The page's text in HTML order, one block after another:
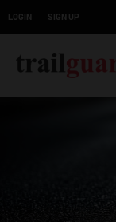
LOGIN SIGN UP